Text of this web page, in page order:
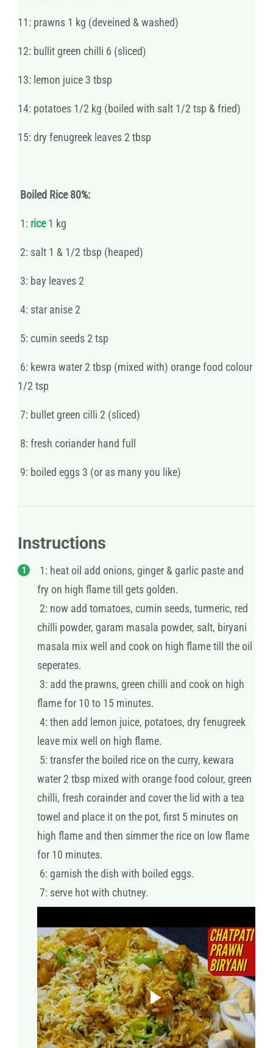
11: prawns 1 kg (deveined & washed)
12: bullit green chilli 6 (sliced)
13: lemon juice 3 tbsp
14: potatoes 1/2 kg (boiled with salt 1/2 tsp & fried)
15: dry fenugreek leaves 2 tbsp
Boiled Rice 80%:
1: rice1 kg
2: salt 1 & 1/2 tbsp (heaped)
3: bay leaves 2
4: star anise 2
5: cumin seeds 2 tsp
6: kewra water 2 tbsp (mixed with) orange food colour
1/2 tsp
7: bullet green cilli 2 (sliced)
8: fresh coriander hand full
9: boiled eggs 3 (or as many you like)
Instructions
1: heat oil add onions, ginger & garlic paste and
fry on high flame till gets golden.
2: now add tomatoes, cumin seeds, turmeric, red
chilli powder, garam masala powder, salt, biryani
masala mix well and cook on high flame till the oil
seperates.
3: add the prawns, green chilli and cook on high
flame for 10 to 15 minutes.
4: then add lemon juice, potatoes, dry fenugreek
leave mix well on high flame.
5: transfer the boiled rice on the curry, kewara
water 2 tbsp mixed with orange food colour, green
chilli, fresh corainder and cover the lid with a tea
towel and place it on the pot, first 5 minutes on
high flame and then simmer the rice on low flame
for 10 minutes.
6: garnish the dish with boiled eggs.
7: serve hot with chutney.